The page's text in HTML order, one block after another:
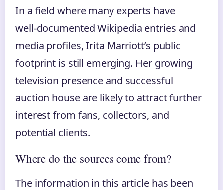
In a field where many experts have
well‑documented Wikipedia entries and
media profiles, Irita Marriott’s public
footprint is still emerging. Her growing
television presence and successful
auction house are likely to attract further
interest from fans, collectors, and
potential clients.
Where do the sources come from?
The information in this article has been